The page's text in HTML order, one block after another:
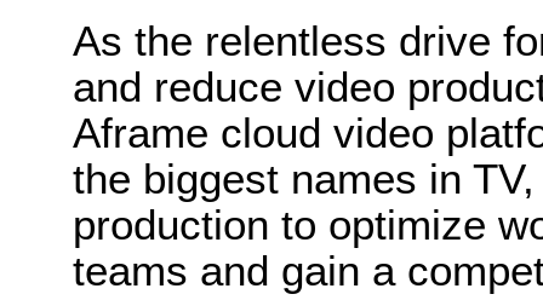
As the relentless drive
and reduce video
Aframe cloud video
the biggest names in
production to optimize
teams and gain a